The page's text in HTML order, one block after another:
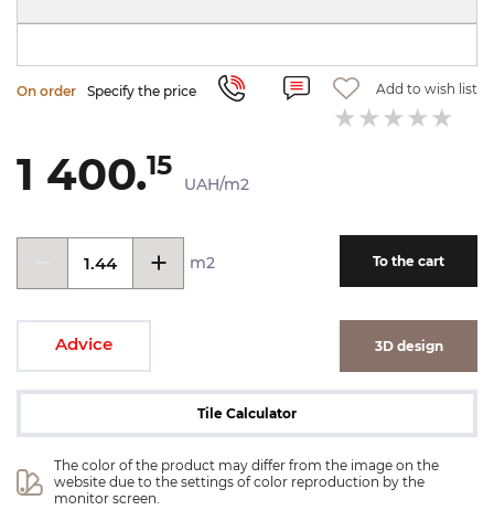
On order Specify the price Add to wish list
1 400.15
UAH/m2
m2 To the cart
Advice 3D design
Tile Calculator
The color of the product may differ from the image on the
website due to the settings of color reproduction by the
monitor screen.